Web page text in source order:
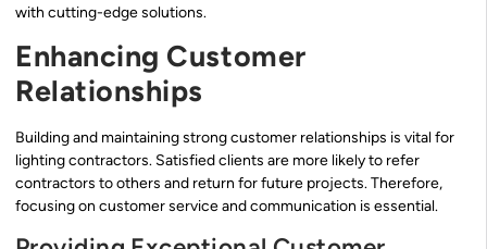
with cutting-edge solutions.
Enhancing Customer
Relationships
Building and maintaining strong customer relationships is vital for
lighting contractors. Satisfied clients are more likely to refer
contractors to others and return for future projects. Therefore,
focusing on customer service and communication is essential.